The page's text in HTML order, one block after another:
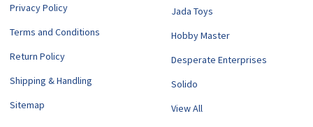
Privacy Policy
Terms and Conditions
Return Policy
Shipping & Handling
Sitemap
Jada Toys
Hobby Master
Desperate Enterprises
Solido
View All